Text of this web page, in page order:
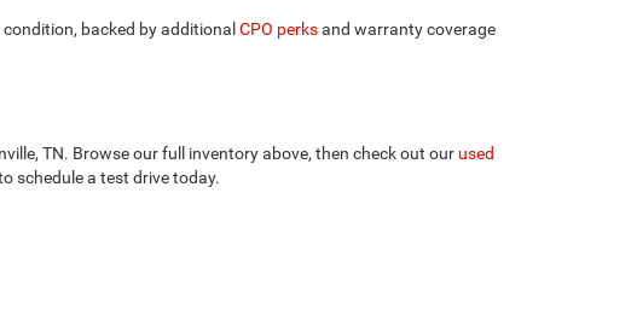
backed by additional CPO perksand warranty coverage
TN. Browse our full inventory above, then check out our used
schedule a test drive today.